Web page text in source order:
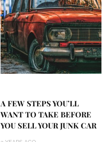
A FEW STEPS YOU’LL
WANT TO TAKE BEFORE
YOU SELL YOUR JUNK CAR